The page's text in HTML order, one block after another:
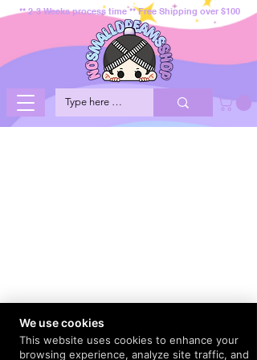
** 2-3 Weeks process time ** Free Shipping over $100
We use cookies
This website uses cookies to enhance your
browsing experience, analyze site traffic, and